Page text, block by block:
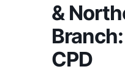
&
CPD